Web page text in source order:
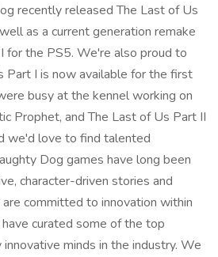
recently released The Last of Us
as a current generation remake
for the PS5. We're also proud to
Part I is now available for the first
busy at the kennel working on
Prophet, and The Last of Us Part II
we'd love to find talented
Dog games have long been
character-driven stories and
committed to innovation within
curated some of the top
minds in the industry. We